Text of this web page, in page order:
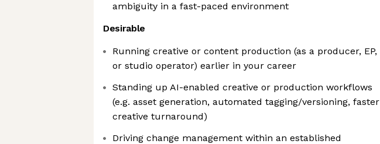
ambiguity in a fast-paced environment
Desirable
Running creative or content production (as a producer, EP,
or studio operator) earlier in your career
Standing up AI-enabled creative or production workflows
(e.g. asset generation, automated tagging/versioning, faster
creative turnaround)
Driving change management within an established